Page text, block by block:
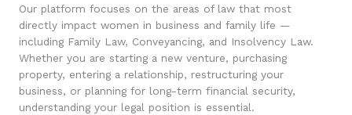
Our platform focuses on the areas of law that most
directly impact women in business and family life —
including Family Law, Conveyancing, and Insolvency Law.
Whether you are starting a new venture, purchasing
property, entering a relationship, restructuring your
business, or planning for long-term financial security,
understanding your legal position is essential.